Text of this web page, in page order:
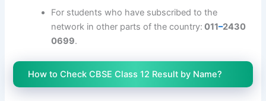
For students who have subscribed to the
network in other parts of the country: 011–2430
0699.
How to Check CBSE Class 12 Result by Name?